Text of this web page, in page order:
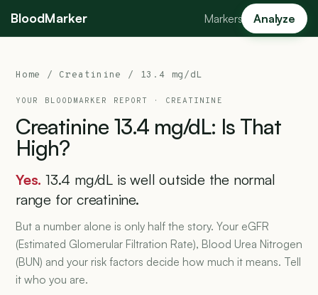
BloodMarker Markers Analyze
Home / Creatinine / 13.4 mg/dL
YOUR BLOODMARKER REPORT · CREATININE
Creatinine 13.4 mg/dL: Is That
High?
Yes. 13.4 mg/dL is well outside the normal
range for creatinine.
But a number alone is only half the story. Your eGFR
(Estimated Glomerular Filtration Rate), Blood Urea Nitrogen
(BUN) and your risk factors decide how much it means. Tell
it who you are.